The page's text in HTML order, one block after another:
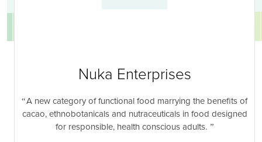
Nuka Enterprises
A new category of functional food marrying the benefits of
cacao, ethnobotanicals and nutraceuticals in food designed
for responsible, health conscious adults.